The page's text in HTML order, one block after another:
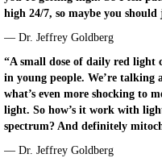
high 24/7, so maybe you
— Dr. Jeffrey Goldberg
“A small dose of daily red light
in young people. We’re talking
what’s even more shocking to
light. So how’s it work with
spectrum? And definitely
— Dr. Jeffrey Goldberg